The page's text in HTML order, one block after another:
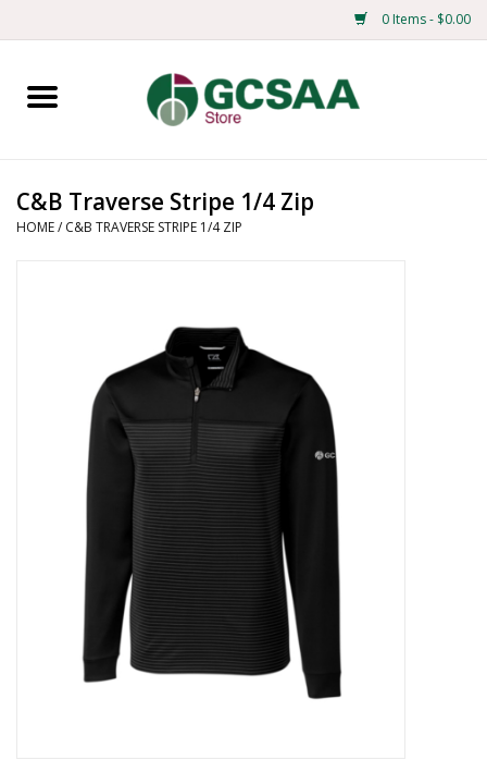
0 Items - $0.00
Home
Mens
C&B Traverse Stripe 1/4 Zip
HOME/ C&B TRAVERSE STRIPE 1/4 ZIP